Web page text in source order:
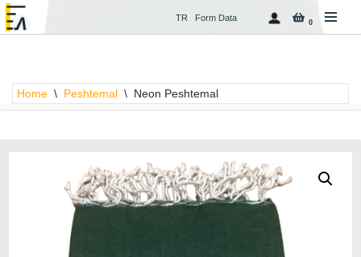
content
TR Form Data 0
Home \ Peshtemal \ Neon Peshtemal